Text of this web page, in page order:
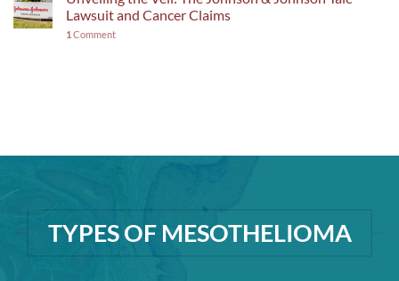
Lawsuit and Cancer Claims
1 Comment
TYPES OF MESOTHELIOMA